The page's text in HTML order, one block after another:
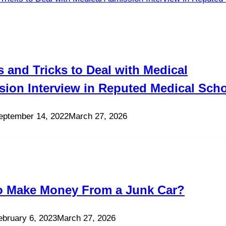
and Tricks to Deal with Medical
Interview in Reputed Medical
14, 2022March 27, 2026
Make Money From a Junk Car?
6, 2023March 27, 2026